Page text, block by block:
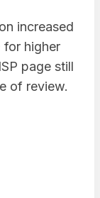
increased
for higher
page still
of review.